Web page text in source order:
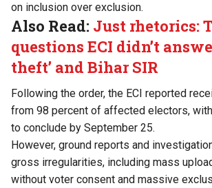
on inclusion over exclusion.
Also Read: Just rhetorics:
questions ECI didn’t
theft’ and Bihar SIR
Following the order, the ECI reported
from 98 percent of affected electors,
to conclude by September 25.
However, ground reports and
gross irregularities, including mass
without voter consent and massive